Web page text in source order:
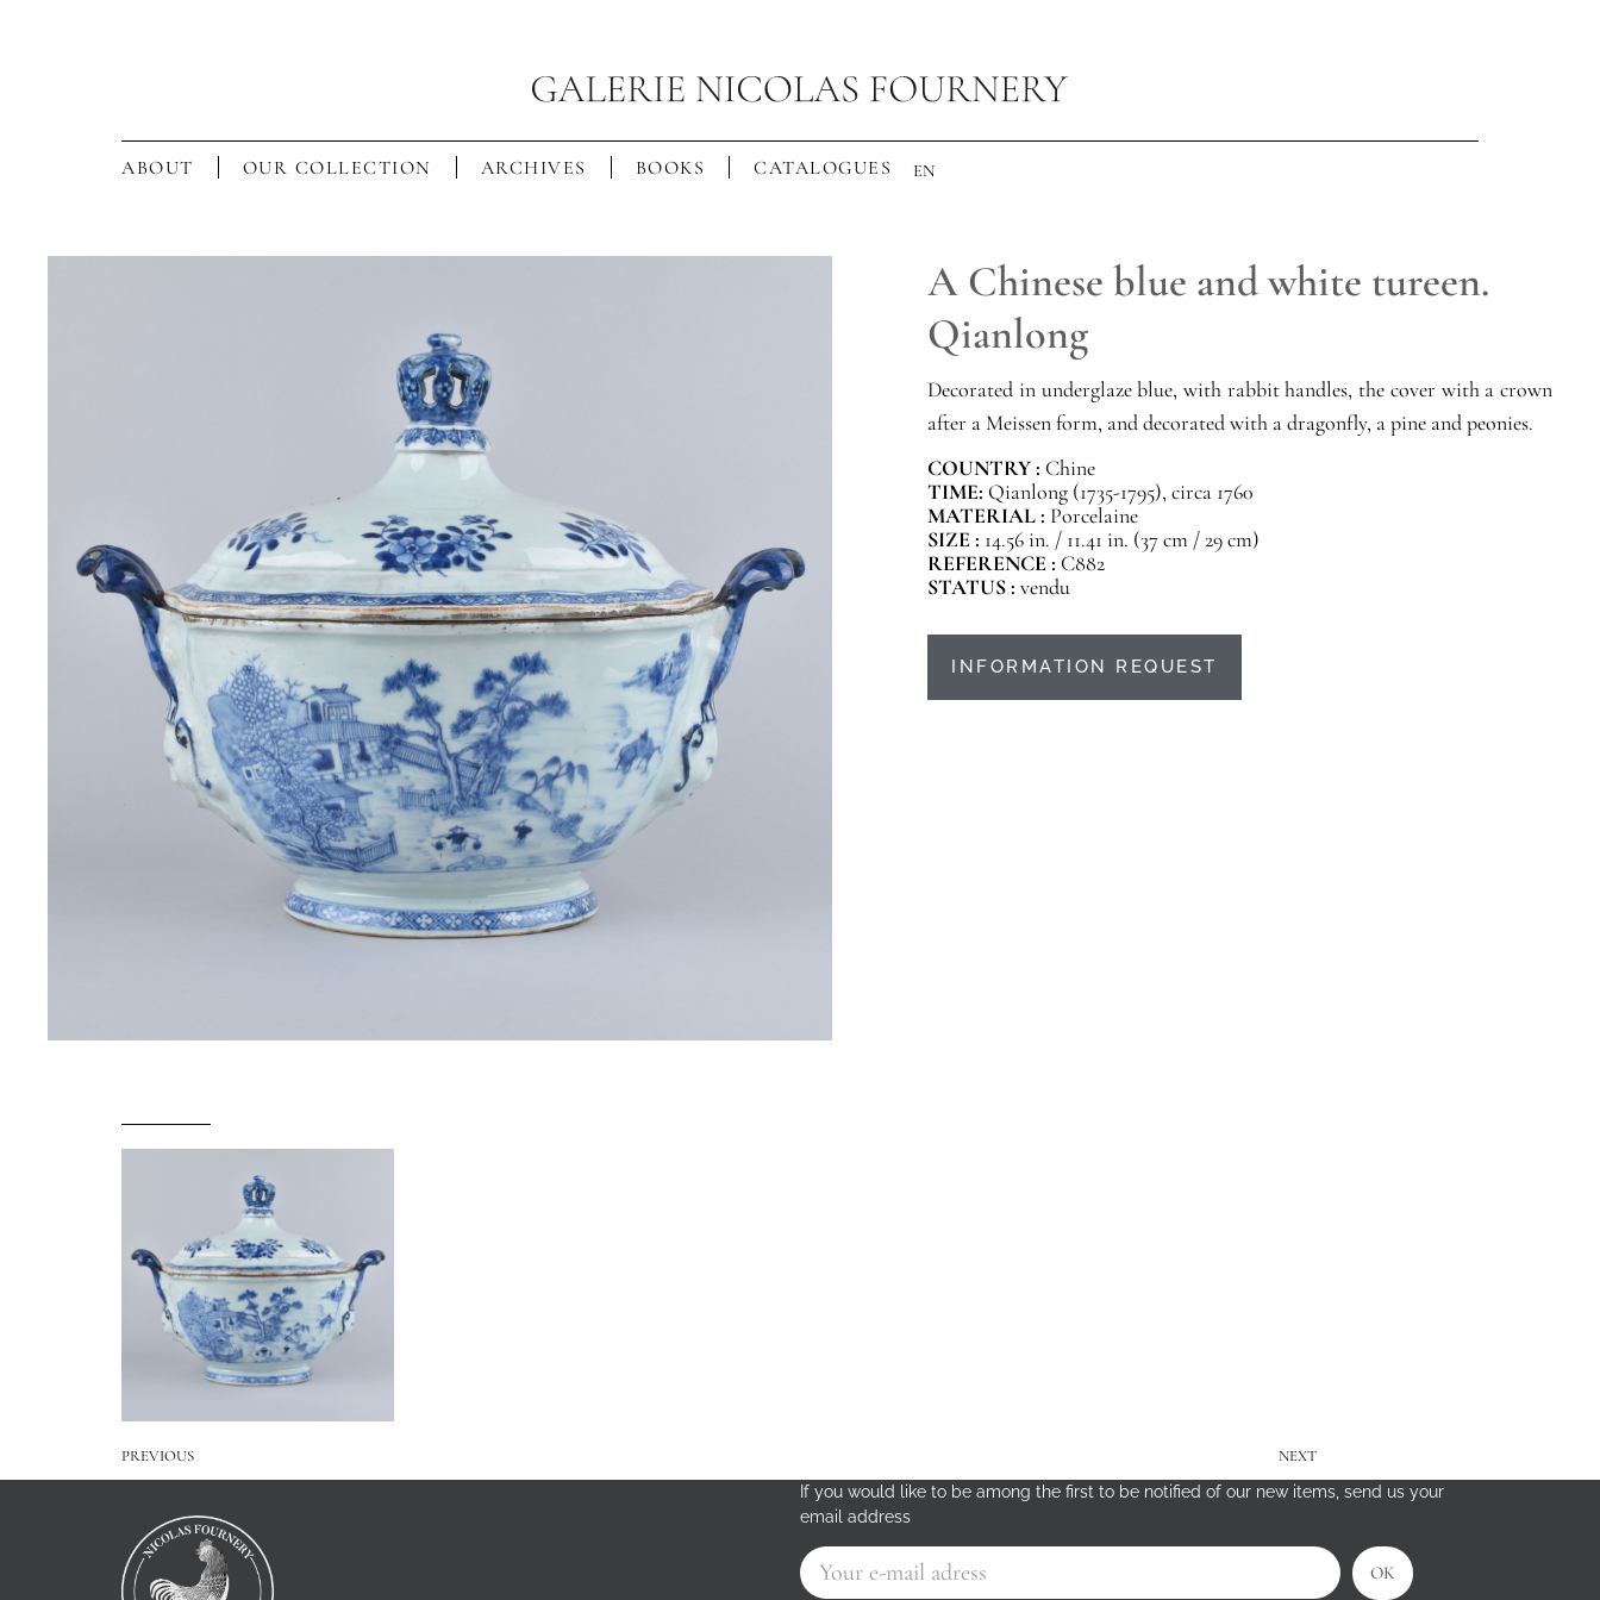
ABOUT OUR COLLECTION ARCHIVES BOOKS CATALOGUES EN
A Chinese blue and white tureen.
Qianlong
Decorated in underglaze blue, with rabbit handles, the cover with a crown
after a Meissen form, and decorated with a dragonfly, a pine and peonies.
COUNTRY : Chine
TIME: Qianlong (1735-1795), circa 1760
MATERIAL : Porcelaine
SIZE : 14.56 in. / 11.41 in. (37 cm / 29 cm)
REFERENCE : C882
STATUS :vendu
INFORMATION REQUEST
PREVIOUS
NEXT
If you would like to be among the first to be notified of our new items, send us your
email address
OK